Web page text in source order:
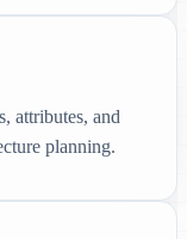
attributes, and
planning.